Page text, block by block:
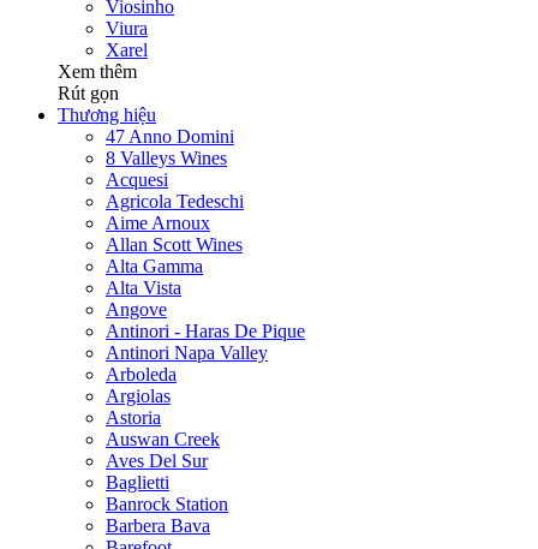
Viosinho
Viura
Xarel
Xem thêm
Rút gọn
Thương hiệu
47 Anno Domini
8 Valleys Wines
Acquesi
Agricola Tedeschi
Aime Arnoux
Allan Scott Wines
Alta Gamma
Alta Vista
Angove
Antinori - Haras De Pique
Antinori Napa Valley
Arboleda
Argiolas
Astoria
Auswan Creek
Aves Del Sur
Baglietti
Banrock Station
Barbera Bava